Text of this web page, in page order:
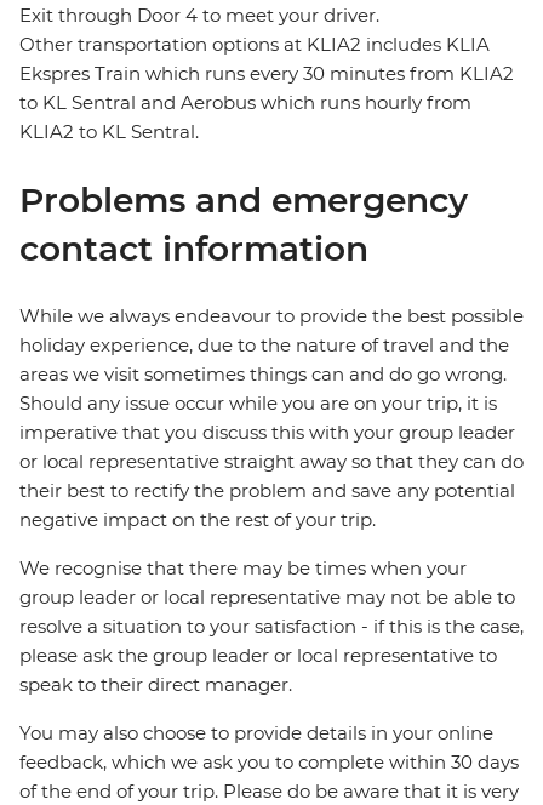
Exit through Door 4 to meet your driver.
Other transportation options at KLIA2 includes KLIA
Ekspres Train which runs every 30 minutes from KLIA2
to KL Sentral and Aerobus which runs hourly from
KLIA2 to KL Sentral.
Problems and emergency
contact information
While we always endeavour to provide the best possible
holiday experience, due to the nature of travel and the
areas we visit sometimes things can and do go wrong.
Should any issue occur while you are on your trip, it is
imperative that you discuss this with your group leader
or local representative straight away so that they can do
their best to rectify the problem and save any potential
negative impact on the rest of your trip.
We recognise that there may be times when your
group leader or local representative may not be able to
resolve a situation to your satisfaction - if this is the case,
please ask the group leader or local representative to
speak to their direct manager.
You may also choose to provide details in your online
feedback, which we ask you to complete within 30 days
of the end of your trip. Please do be aware that it is very